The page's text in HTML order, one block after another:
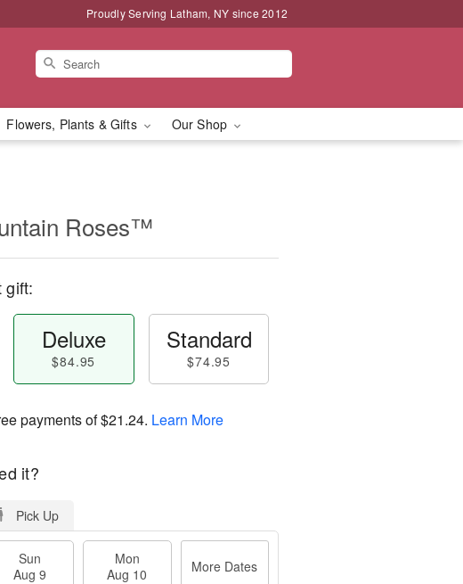
Proudly Serving Latham, NY since 2012
Flowers, Plants & Gifts Our Shop
Roses™
gift:
Deluxe
$84.95
Standard
$74.95
payments of$21.24. Learn More
it?
Pick Up
Sun
Aug 9
Mon
Aug 10
More Dates